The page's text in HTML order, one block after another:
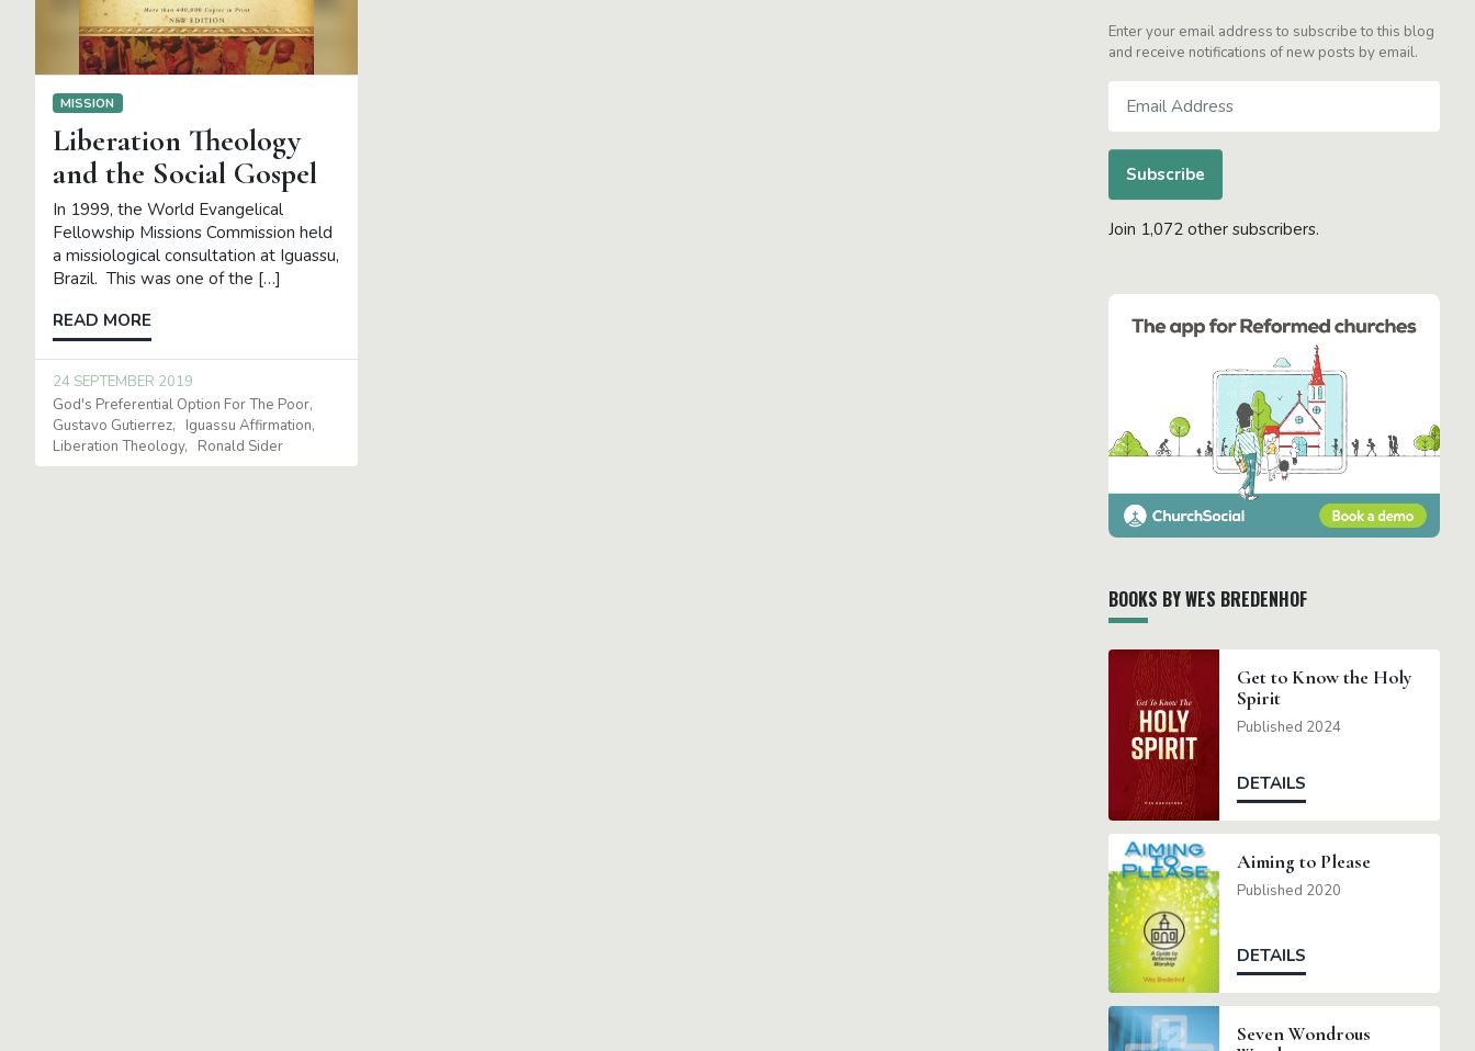
MISSION
Liberation Theology
and the Social Gospel
In 1999, the World Evangelical
Fellowship Missions Commission held
a missiological consultation at Iguassu,
Brazil. This was one of the […]
READ MORE
24 SEPTEMBER 2019
God's Preferential Option For The Poor
Gustavo Gutierrez
Iguassu Affirmation
Liberation Theology
Ronald Sider
Enter your email address to subscribe to this blog
and receive notifications of new posts by email.
Address
Subscribe
Join 1,072 other subscribers.
BOOKS BY WES BREDENHOF
Get to Know the Holy
Spirit
Published 2024
DETAILS
Aiming to Please
Published 2020
DETAILS
Seven Wondrous